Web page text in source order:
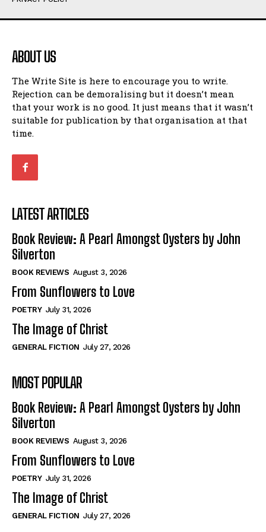
Humour
Amoeba
Walking Back in Time
Patiently Waiting
My Time in Network Marketing
Ode to a Nose
Romance
When I Fell
Self-Help
View All
Historical
View All
The Image of Christ
Tales From Our Nationhood
How to
View All
Humour
Amoeba
Walking Back in Time
Patiently Waiting
My Time in Network Marketing
Ode to a Nose
Romance
When I Fell
Self-Help
View All
Historical
View All
The Image of Christ
Tales From Our Nationhood
How to
View All
ABOUT US
The Write Site is here to encourage you to write.
Rejection can be demoralising but it doesn’t mean
that your work is no good. It just means that it wasn’t
suitable for publication by that organisation at that
time.
LATEST ARTICLES
Book Review: A Pearl Amongst Oysters by John
Silverton
BOOK REVIEWS August 3, 2026
From Sunflowers to Love
POETRY July 31, 2026
The Image of Christ
GENERAL FICTION July 27, 2026
MOST POPULAR
Book Review: A Pearl Amongst Oysters by John
Silverton
BOOK REVIEWS August 3, 2026
From Sunflowers to Love
POETRY July 31, 2026
The Image of Christ
GENERAL FICTION July 27, 2026